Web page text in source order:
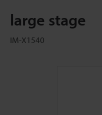
large stage
IM-X1540